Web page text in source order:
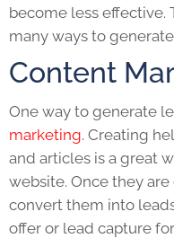
become less effective.
many ways to
Content
One way to generate
marketing. Creating
and articles is a great
website. Once they
convert them into
offer or lead capture